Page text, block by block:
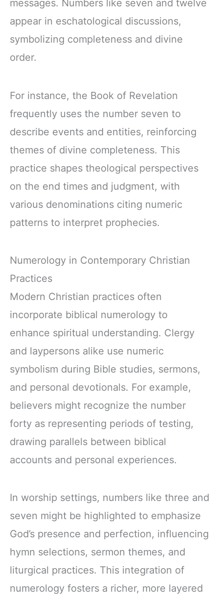
messages. Numbers like seven and twelve
appear in eschatological discussions,
symbolizing completeness and divine
order.
For instance, the Book of Revelation
frequently uses the number seven to
describe events and entities, reinforcing
themes of divine completeness. This
practice shapes theological perspectives
on the end times and judgment, with
various denominations citing numeric
patterns to interpret prophecies.
Numerology in Contemporary Christian
Practices
Modern Christian practices often
incorporate biblical numerology to
enhance spiritual understanding. Clergy
and laypersons alike use numeric
symbolism during Bible studies, sermons,
and personal devotionals. For example,
believers might recognize the number
forty as representing periods of testing,
drawing parallels between biblical
accounts and personal experiences.
In worship settings, numbers like three and
seven might be highlighted to emphasize
God’s presence and perfection, influencing
hymn selections, sermon themes, and
liturgical practices. This integration of
numerology fosters a richer, more layered